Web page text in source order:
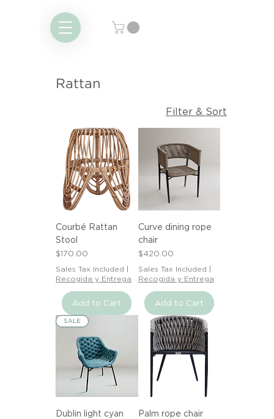
Rattan
Filter & Sort
Courbé Rattan
Stool
Price
$170.00
Sales Tax Included |
Recogida y Entrega
Add to Cart
Curve dining rope
chair
Price
$420.00
Sales Tax Included |
Recogida y Entrega
Add to Cart
SALE
Dublin light cyan
Palm rope chair